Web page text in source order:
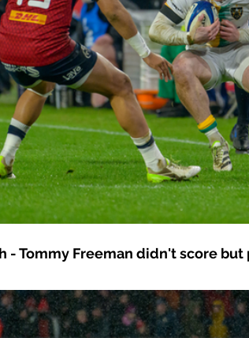
- Tommy Freeman didn't score